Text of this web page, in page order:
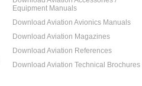
Equipment Manuals
Download Aviation Avionics Manuals
Download Aviation Magazines
Download Aviation References
Download Aviation Technical Brochures